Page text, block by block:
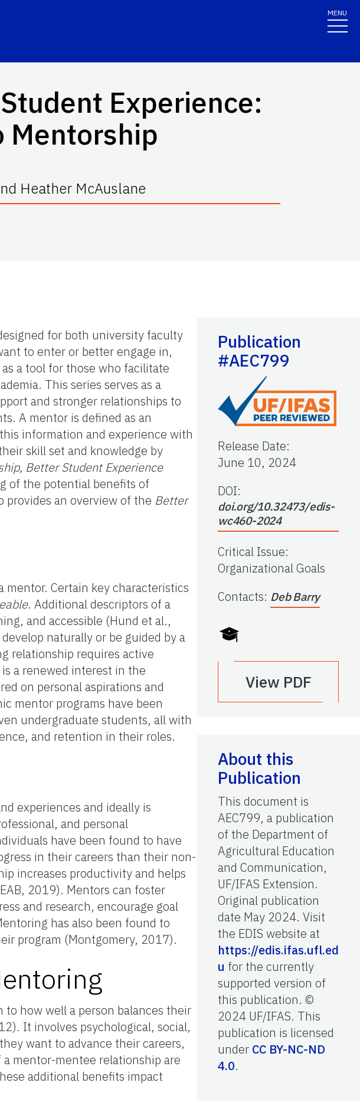
MENU
Experience:
Heather McAuslane
for both university faculty
to enter or better engage in,
a tool for those who facilitate
This series serves as a
and stronger relationships to
A mentor is defined as an
information and experience with
skill set and knowledge by
Better Student Experience
of the potential benefits of
provides an overview of the Better
mentor. Certain key characteristics
. Additional descriptors of a
and accessible (Hund et al.,
naturally or be guided by a
relationship requires active
a renewed interest in the
on personal aspirations and
mentor programs have been
undergraduate students, all with
and retention in their roles.
experiences and ideally is
and personal
have been found to have
in their careers than their non-
increases productivity and helps
2019). Mentors can foster
and research, encourage goal
has also been found to
program (Montgomery, 2017).
how well a person balances their
It involves psychological, social,
want to advance their careers,
mentor-mentee relationship are
additional benefits impact
Publication
#AEC799
Release Date:
June 10, 2024
DOI:
doi.org/10.32473/edis-
wc460-2024
Critical Issue:
Organizational Goals
Contacts: Deb Barry
View PDF
About this
Publication
This document is
AEC799, a publication
of the Department of
Agricultural Education
and Communication,
UF/IFAS Extension.
Original publication
date May 2024. Visit
the EDIS website at
https://edis.ifas.ufl.ed
u for the currently
supported version of
this publication. ©
2024 UF/IFAS. This
publication is licensed
under CC BY-NC-ND
4.0.